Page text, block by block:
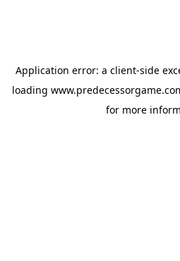
Application error: a client-side
loading
for more